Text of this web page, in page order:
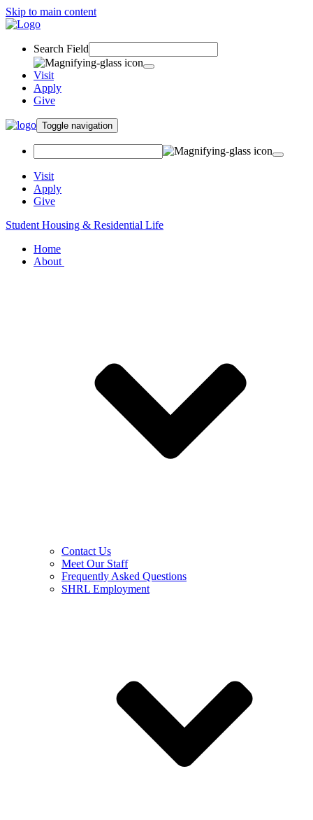
Skip to main content
Search Field
Visit
Apply
Give
Toggle navigation
Visit
Apply
Give
Student Housing & Residential Life
Home
About
Contact Us
Meet Our Staff
Frequently Asked Questions
SHRL Employment